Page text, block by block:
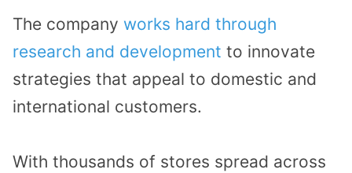
The company works hard through
research and development to innovate
strategies that appeal to domestic and
international customers.
With thousands of stores spread across